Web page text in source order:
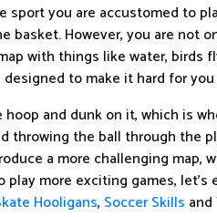
sport you are accustomed to
basket. However, you are not
with things like water, birds
to make it hard for
hoop and dunk on it, which is
throwing the ball through the
a more challenging map,
play more exciting games, let's
Hooligans, Soccer Skills and